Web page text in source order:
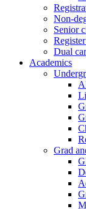
Non-
Senior
Dual
Academics
Grad